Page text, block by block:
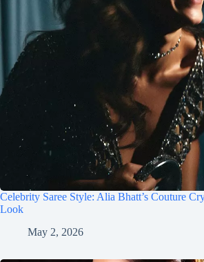
Celebrity Saree Style: Alia Bhatt’s Couture
Look
May 2, 2026